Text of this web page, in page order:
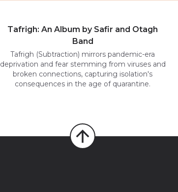
Tafrigh: An Album by Safir and Otagh
Band
Tafrigh (Subtraction) mirrors pandemic-era
deprivation and fear stemming from viruses and
broken connections, capturing isolation's
consequences in the age of quarantine.